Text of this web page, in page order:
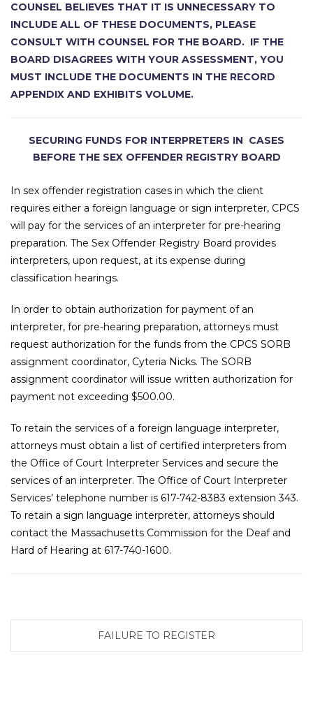
COUNSEL BELIEVES THAT IT IS UNNECESSARY TO
INCLUDE ALL OF THESE DOCUMENTS, PLEASE
CONSULT WITH COUNSEL FOR THE BOARD. IF THE
BOARD DISAGREES WITH YOUR ASSESSMENT, YOU
MUST INCLUDE THE DOCUMENTS IN THE RECORD
APPENDIX AND EXHIBITS VOLUME.
SECURING FUNDS FOR INTERPRETERS IN CASES
BEFORE THE SEX OFFENDER REGISTRY BOARD
In sex offender registration cases in which the client
requires either a foreign language or sign interpreter, CPCS
will pay for the services of an interpreter for pre-hearing
preparation. The Sex Offender Registry Board provides
interpreters, upon request, at its expense during
classification hearings.
In order to obtain authorization for payment of an
interpreter, for pre-hearing preparation, attorneys must
request authorization for the funds from the CPCS SORB
assignment coordinator, Cyteria Nicks. The SORB
assignment coordinator will issue written authorization for
payment not exceeding $500.00.
To retain the services of a foreign language interpreter,
attorneys must obtain a list of certified interpreters from
the Office of Court Interpreter Services and secure the
services of an interpreter. The Office of Court Interpreter
Services’ telephone number is 617-742-8383 extension 343.
To retain a sign language interpreter, attorneys should
contact the Massachusetts Commission for the Deaf and
Hard of Hearing at 617-740-1600.
FAILURE TO REGISTER